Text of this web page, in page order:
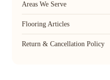
Areas We Serve
Flooring Articles
Return & Cancellation Policy